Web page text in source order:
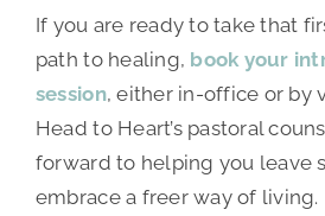
If you are ready to take that
path to healing, book your
session, either in-office or by
Head to Heart’s pastoral
forward to helping you leave
embrace a freer way of living.